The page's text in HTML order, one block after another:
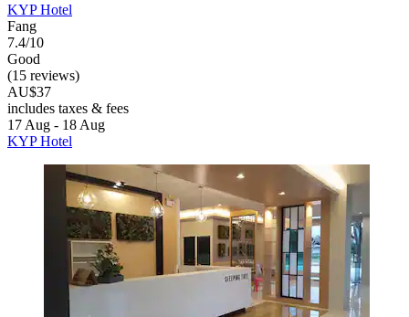
KYP Hotel
Fang
7.4/10
Good
(15 reviews)
AU$37
includes taxes & fees
17 Aug - 18 Aug
KYP Hotel